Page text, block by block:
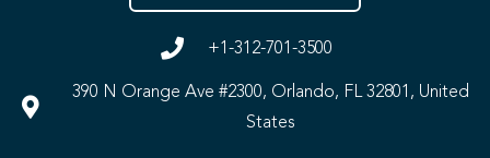
+1-312-701-3500
390 N Orange Ave #2300, Orlando, FL 32801, United
States